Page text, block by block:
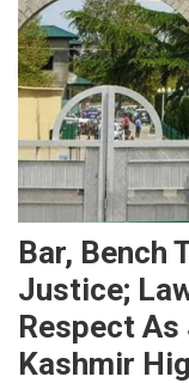
Bar, Bench
Justice;
Respect
Kashmir